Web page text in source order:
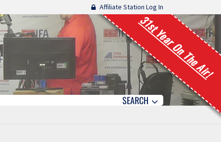
Affiliate Station Log In
31st Year On The Air!
SEARCH